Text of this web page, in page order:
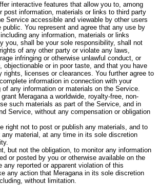
interactive features that allow you to, among
post information, materials or links to third party
Service accessible and viewable by other users
You represent and agree that any use by
any information, materials or links
you, shall be your sole responsibility, shall not
of any other party or violate any laws,
infringing or otherwise unlawful conduct, or
objectionable or in poor taste, and that you have
rights, licenses or clearances. You further agree to
information in connection with your
any information or materials on the Service.
Meragana a worldwide, royalty-free, non-
such materials as part of the Service, and in
Service, without any compensation or obligation
right not to post or publish any materials, and to
any material, at any time in its sole discretion
but not the obligation, to monitor any information
or posted by you or otherwise available on the
any reported or apparent violation of this
any action that Meragana in its sole discretion
without limitation.